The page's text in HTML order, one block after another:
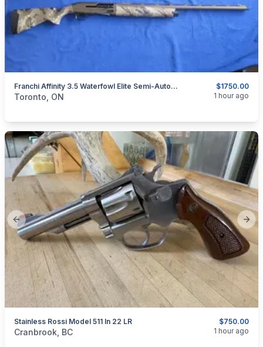
$1750.00
Franchi Affinity 3.5 Waterfowl Elite Semi-Automatic Shotgun 12-Gauge.
categories:Sporting Goods Guns
Toronto, ON 1 hour ago
Previous slide
$750.00
Stainless Rossi Model 511 In 22 LR
categories:Sporting GoodsGuns
Cranbrook, BC 1 hour ago